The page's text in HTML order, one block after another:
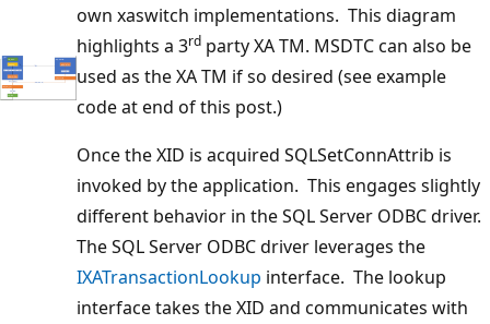
own xaswitch implementations. This diagram
highlights a 3rd party XA TM. MSDTC can also be
used as the XA TM if so desired (see example
code at end of this post.)
Once the XID is acquired SQLSetConnAttrib is
invoked by the application. This engages slightly
different behavior in the SQL Server ODBC driver.
The SQL Server ODBC driver leverages the
IXATransactionLookup interface. The lookup
interface takes the XID and communicates with